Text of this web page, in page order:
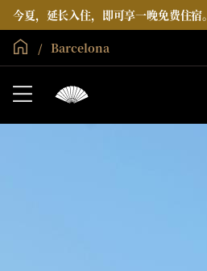
今夏，延长入住，即可享一晚免费住宿。
全球首页
Barcelona